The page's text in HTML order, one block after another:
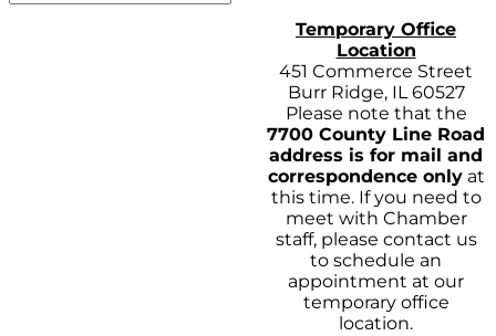
Temporary Office
Location
451 Commerce Street
Burr Ridge, IL 60527
Please note that the
7700 County Line Road
address is for mail and
correspondence onlyat
this time. If you need to
meet with Chamber
staff, please contact us
to schedule an
appointment at our
temporary office
location.